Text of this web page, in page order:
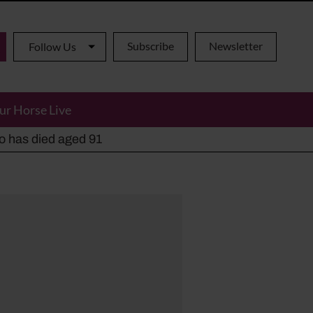
Follow Us Subscribe Newsletter
Horse Live
has died aged 91
alternatives